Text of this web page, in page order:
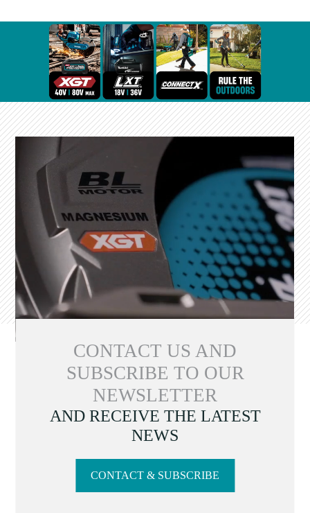
CONTACT US AND
SUBSCRIBE TO OUR
NEWSLETTER
AND RECEIVE THE LATEST
NEWS
CONTACT & SUBSCRIBE